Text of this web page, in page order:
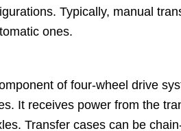
Typically, manual
ones.
of four-wheel drive
It receives power from the
Transfer cases can be